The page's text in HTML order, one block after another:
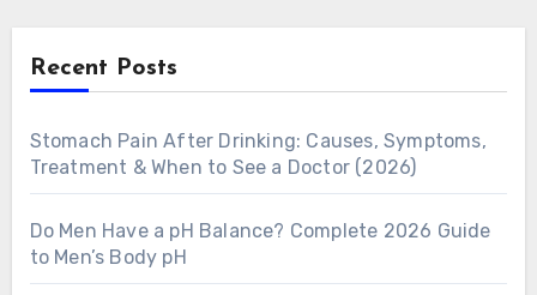
Recent Posts
Stomach Pain After Drinking: Causes, Symptoms,
Treatment & When to See a Doctor (2026)
Do Men Have a pH Balance? Complete 2026 Guide
to Men’s Body pH